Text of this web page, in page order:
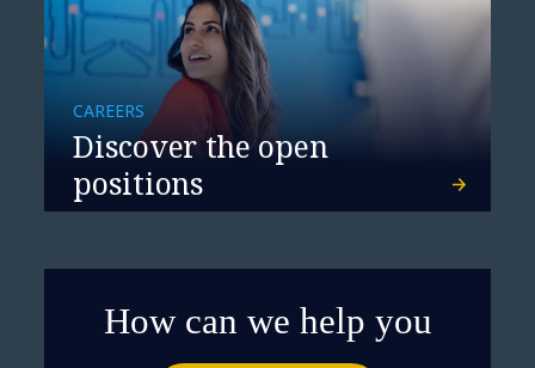
CAREERS
Discover the open
positions
How can we help you